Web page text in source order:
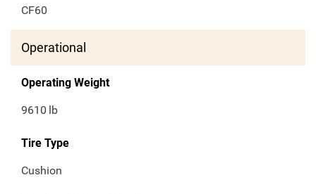
CF60
Operational
Operating Weight
9610 lb
Tire Type
Cushion